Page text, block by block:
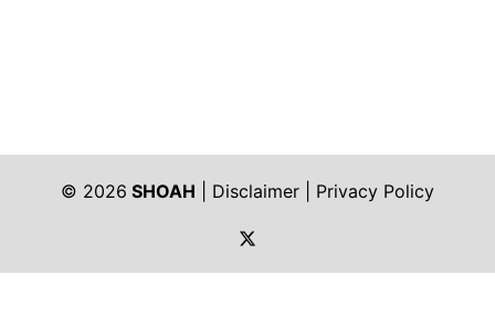
© 2026 SHOAH Disclaimer
Privacy Policy
https://twitter.com/shoah_ph